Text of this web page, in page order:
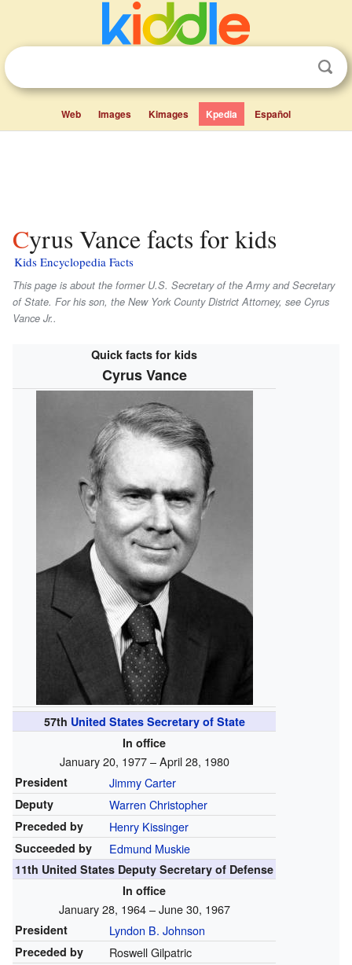
Web Images Kimages Kpedia Español
Cyrus Vance facts for kids
Kids Encyclopedia Facts
This page is about the former U.S. Secretary of the Army and Secretary
of State. For his son, the New York County District Attorney, see Cyrus
Vance Jr..
Quick facts for kids
Cyrus Vance
57th United States Secretary of State
In office
January 20, 1977 – April 28, 1980
President Jimmy Carter
Deputy Warren Christopher
Preceded by Henry Kissinger
Succeeded by Edmund Muskie
11th United States Deputy Secretary of Defense
In office
January 28, 1964 – June 30, 1967
President Lyndon B. Johnson
Preceded by Roswell Gilpatric